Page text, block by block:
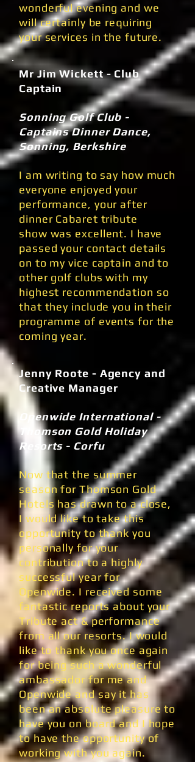
wonderful evening and we
will certainly be requiring
your services in the future.
Mr Jim Wickett - Club
Captain
Sonning Golf Club -
Captains Dinner Dance,
Sonning, Berkshire
I am writing to say how much
everyone enjoyed your
performance, your after
dinner Cabaret tribute
show was excellent. I have
passed your contact details
on to my vice captain and to
other golf clubs with my
highest recommendation so
that they include you in their
programme of events for the
coming year.
Jenny Roote - Agency and
Creative Manager
Openwide International -
Thomson Gold Holiday
Resorts - Corfu
Now that the summer
season for Thomson Gold
Hotels has drawn to a close,
I would like to take this
opportunity to thank you
personally for your
contribution to a highly
successful year for
Openwide. I received some
fantastic reports about your
Tribute act & performance
from all our resorts. I would
like to thank you once again
for being such a wonderful
ambassador for me and
Openwide and say it has
been an absolute pleasure to
have you on board and I hope
to have the opportunity of
working with you again.